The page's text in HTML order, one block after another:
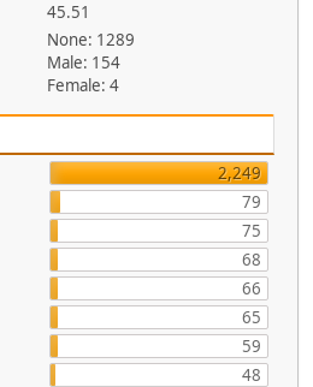
45.51
None: 1289
Male: 154
Female: 4
2,249
79
75
68
66
65
59
48